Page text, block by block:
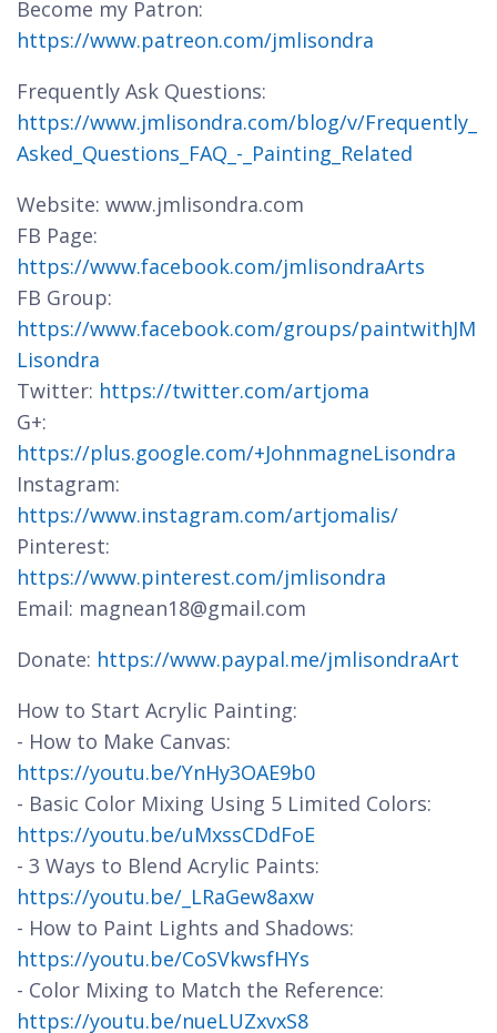
Become my Patron:
https://www.patreon.com/jmlisondra
Frequently Ask Questions:
https://www.jmlisondra.com/blog/v/Frequently_
Asked_Questions_FAQ_-_Painting_Related
Website: www.jmlisondra.com
FB Page:
https://www.facebook.com/jmlisondraArts
FB Group:
https://www.facebook.com/groups/paintwithJM
Lisondra
Twitter: https://twitter.com/artjoma
G+:
https://plus.google.com/+JohnmagneLisondra
Instagram:
https://www.instagram.com/artjomalis/
Pinterest:
https://www.pinterest.com/jmlisondra
Email: magnean18@gmail.com
Donate: https://www.paypal.me/jmlisondraArt
How to Start Acrylic Painting:
- How to Make Canvas:
https://youtu.be/YnHy3OAE9b0
- Basic Color Mixing Using 5 Limited Colors:
https://youtu.be/uMxssCDdFoE
- 3 Ways to Blend Acrylic Paints:
https://youtu.be/_LRaGew8axw
- How to Paint Lights and Shadows:
https://youtu.be/CoSVkwsfHYs
- Color Mixing to Match the Reference:
https://youtu.be/nueLUZxvxS8